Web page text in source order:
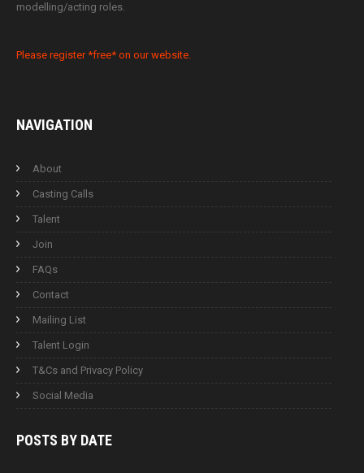
modelling/acting roles.
Please register *free* on our website.
NAVIGATION
About
Casting Calls
Talent
Join
FAQs
Contact
Mailing List
Talent Login
T&Cs and Privacy Policy
Social Media
POSTS BY DATE